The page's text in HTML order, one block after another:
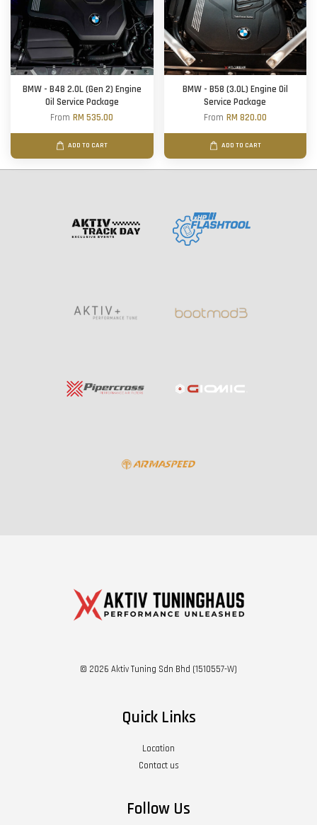
BMW - B48 2.0L (Gen 2) Engine
Oil Service Package
FromRM 535.00
ADD TO CART
BMW - B58 (3.0L) Engine Oil
Service Package
From RM 820.00
ADD TO CART
© 2026 Aktiv Tuning Sdn Bhd (1510557-W)
Quick Links
Location
Contact us
Follow Us